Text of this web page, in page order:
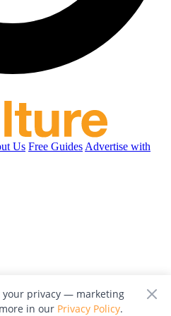
Us Free Guides Advertise with
your privacy — marketing
in our Privacy Policy.